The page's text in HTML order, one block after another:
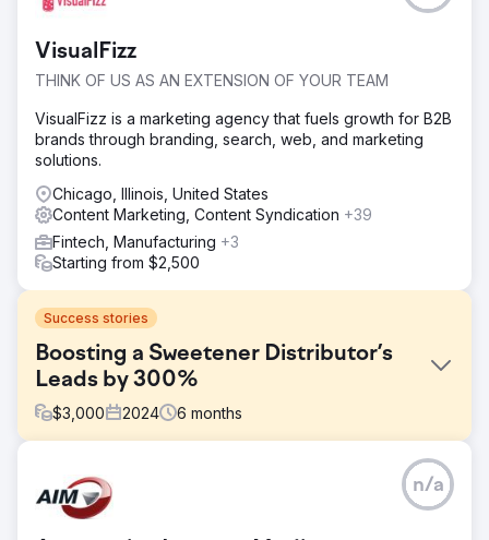
VisualFizz
THINK OF US AS AN EXTENSION OF YOUR TEAM
VisualFizz is a marketing agency that fuels growth for B2B
brands through branding, search, web, and marketing
solutions.
Chicago, Illinois, United States
Content Marketing, Content Syndication +39
Fintech, Manufacturing +3
Starting from $2,500
Success stories
Boosting a Sweetener Distributor’s
Leads by 300%
$3,000 2024 6 months
A premier sweetener distribution company, specializing in
bulk and wholesale sugar products, faced a significant
n/a